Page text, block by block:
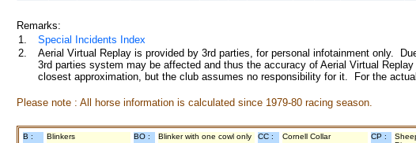
Remarks:
1.
Special Incidents Index
2.
Aerial Virtual Replay is provided by 3rd parties, for personal infotainment only.
3rd parties system may be affected and thus the accuracy of Aerial Virtual
closest approximation, but the club assumes no responsibility for it. For the
Please note : All horse information is calculated since 1979-80 racing season.
B : Blinkers BO : Blinker with one cowl only CC : Cornell Collar CP :